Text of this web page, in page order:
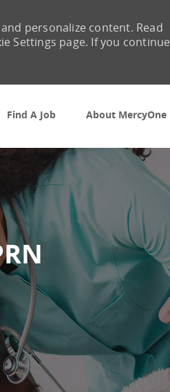
Find A Job
About MercyOne
personalize content. Read
Settings page. If you continue